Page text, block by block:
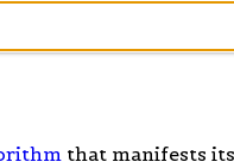
that manifests